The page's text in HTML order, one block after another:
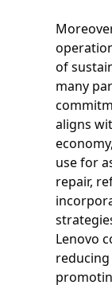
of
many
aligns
use for
repair,
Lenovo